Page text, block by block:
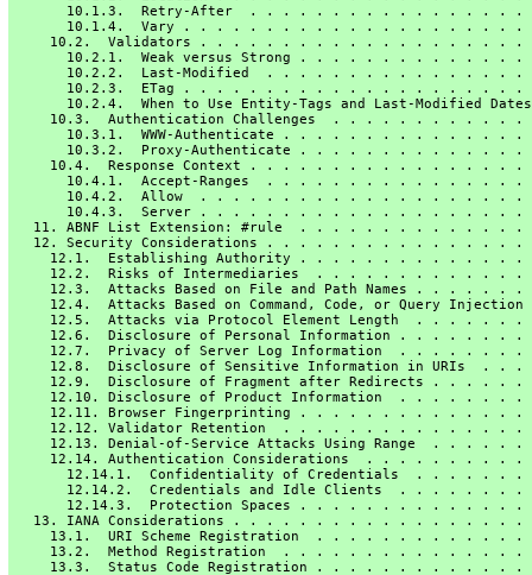
10.1.3.  Retry-After  . . . . . . . . . . . . . . . .
10.1.4.  Vary . . . . . . . . . . . . . . . . . . . .
10.2.  Validators . . . . . . . . . . . . . . . . . . .
10.2.1.  Weak versus Strong . . . . . . . . . . . . .
10.2.2.  Last-Modified  . . . . . . . . . . . . . . .
10.2.3.  ETag . . . . . . . . . . . . . . . . . . . .
10.2.4.  When to Use Entity-Tags and Last-Modified
10.3.  Authentication Challenges  . . . . . . . . . . .
10.3.1.  WWW-Authenticate . . . . . . . . . . . . . .
10.3.2.  Proxy-Authenticate . . . . . . . . . . . . .
10.4.  Response Context . . . . . . . . . . . . . . . .
10.4.1.  Accept-Ranges  . . . . . . . . . . . . . . .
10.4.2.  Allow  . . . . . . . . . . . . . . . . . . .
10.4.3.  Server . . . . . . . . . . . . . . . . . . .
11. ABNF List Extension: #rule  . . . . . . . . . . . . .
12. Security Considerations . . . . . . . . . . . . . . .
12.1.  Establishing Authority . . . . . . . . . . . . .
12.2.  Risks of Intermediaries  . . . . . . . . . . . .
12.3.  Attacks Based on File and Path Names . . . . . .
12.4.  Attacks Based on Command, Code, or Query
12.5.  Attacks via Protocol Element Length  . . . . . .
12.6.  Disclosure of Personal Information . . . . . . .
12.7.  Privacy of Server Log Information  . . . . . . .
12.8.  Disclosure of Sensitive Information in URIs  . .
12.9.  Disclosure of Fragment after Redirects . . . . .
12.10. Disclosure of Product Information  . . . . . . .
12.11. Browser Fingerprinting . . . . . . . . . . . . .
12.12. Validator Retention  . . . . . . . . . . . . . .
12.13. Denial-of-Service Attacks Using Range  . . . . .
12.14. Authentication Considerations  . . . . . . . . .
12.14.1.  Confidentiality of Credentials  . . . . . .
12.14.2.  Credentials and Idle Clients  . . . . . . .
12.14.3.  Protection Spaces . . . . . . . . . . . . .
13. IANA Considerations . . . . . . . . . . . . . . . . .
13.1.  URI Scheme Registration  . . . . . . . . . . . .
13.2.  Method Registration  . . . . . . . . . . . . . .
13.3.  Status Code Registration . . . . . . . . . . . .